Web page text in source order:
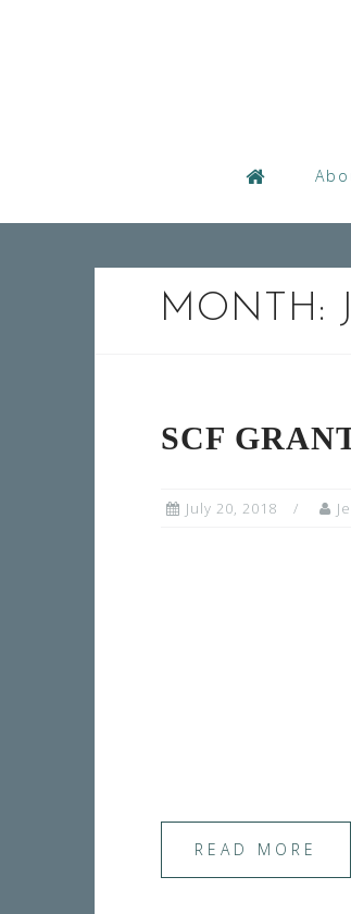
MONTH:
SCF
July 20, 2018
READ MORE